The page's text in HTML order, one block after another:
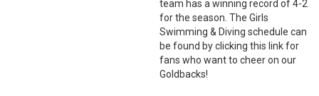
team has a winning record of 4-2
for the season. The Girls
Swimming & Diving schedule can
be found by clicking this link for
fans who want to cheer on our
Goldbacks!